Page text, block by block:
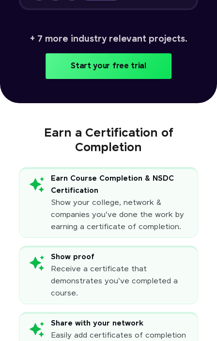
+ 7 more industry relevant projects.
Start your free trial
Earn a Certification of
Completion
Earn Course Completion & NSDC
Certification
Show your college, network &
companies you've done the work by
earning a certificate of completion.
Show proof
Receive a certificate that
demonstrates you've completed a
course.
Share with your network
Easily add certificates of completion